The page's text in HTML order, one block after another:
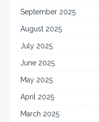
September 2025
August 2025
July 2025
June 2025
May 2025
April 2025
March 2025